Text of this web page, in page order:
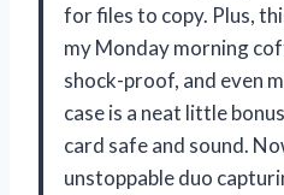
for files to copy. Plus,
my Monday morning
shock-proof, and even
case is a neat little
card safe and sound.
unstoppable duo